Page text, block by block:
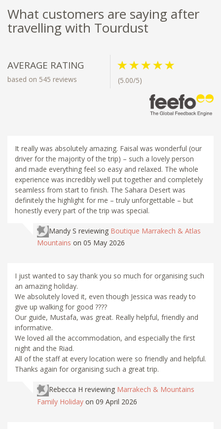
What customers are saying after
travelling with Tourdust
AVERAGE RATING
based on 545 reviews (5.00/5)
It really was absolutely amazing. Faisal was wonderful (our
driver for the majority of the trip) – such a lovely person
and made everything feel so easy and relaxed. The whole
experience was incredibly well put together and completely
seamless from start to finish. The Sahara Desert was
definitely the highlight for me – truly unforgettable – but
honestly every part of the trip was special.
Mandy S reviewing Boutique Marrakech & Atlas
Mountains on 05 May 2026
I just wanted to say thank you so much for organising such
an amazing holiday.
We absolutely loved it, even though Jessica was ready to
give up walking for good ????
Our guide, Mustafa, was great. Really helpful, friendly and
informative.
We loved all the accommodation, and especially the first
night and the Riad.
All of the staff at every location were so friendly and helpful.
Thanks again for organising such a great trip.
Rebecca H reviewing Marrakech & Mountains
Family Holiday on 09 April 2026